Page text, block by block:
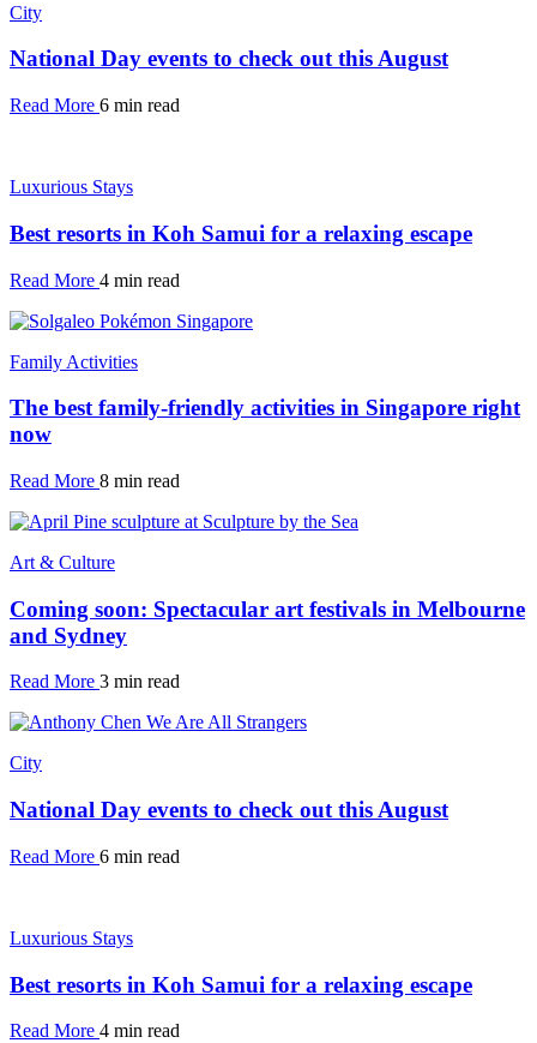
City
National Day events to check out this August
Read More 6 min read
Luxurious Stays
Best resorts in Koh Samui for a relaxing escape
Read More 4 min read
Family Activities
The best family-friendly activities in Singapore right
now
Read More 8 min read
Art & Culture
Coming soon: Spectacular art festivals in Melbourne
and Sydney
Read More 3 min read
City
National Day events to check out this August
Read More 6 min read
Luxurious Stays
Best resorts in Koh Samui for a relaxing escape
Read More 4 min read